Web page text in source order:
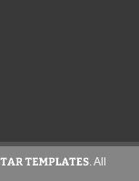
. All